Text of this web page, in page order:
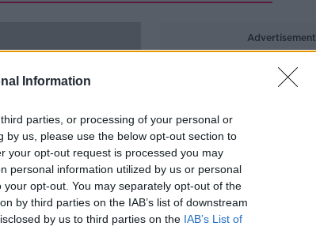
Information
parties, or processing of your personal or
us, please use the below opt-out section to
your opt-out request is processed you may
personal information utilized by us or personal
opt-out. You may separately opt-out of the
by third parties on the IAB’s list of downstream
by us to third parties on the IAB’s List of
Advertisement